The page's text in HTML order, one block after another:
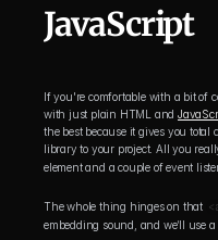
JavaScript
If you're comfortable with a bit of
with just plain HTML and
the best because it gives you
library to your project. All you
element and a couple of event
The whole thing hinges on that
embedding sound, and we’ll use